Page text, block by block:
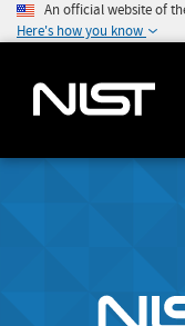
An official website of
Here's how you know